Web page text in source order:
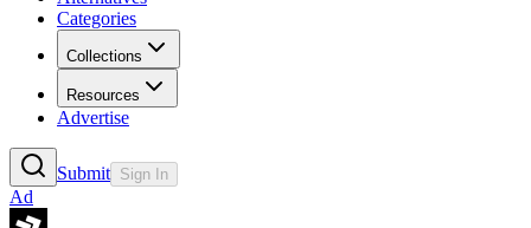
Categories
Collections
Resources
Advertise
Submit Sign In
Ad